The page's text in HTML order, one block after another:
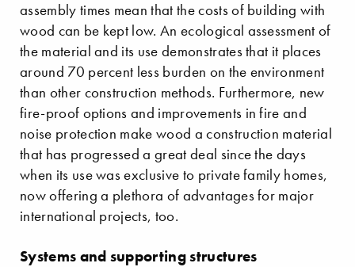
assembly times mean that the costs of building with
wood can be kept low. An ecological assessment of
the material and its use demonstrates that it places
around 70 percent less burden on the environment
than other construction methods. Furthermore, new
fire-proof options and improvements in fire and
noise protection make wood a construction material
that has progressed a great deal since the days
when its use was exclusive to private family homes,
now offering a plethora of advantages for major
international projects, too.
Systems and supporting structures